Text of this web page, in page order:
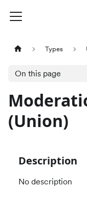
Types
On this page
(Union)
Description
No description